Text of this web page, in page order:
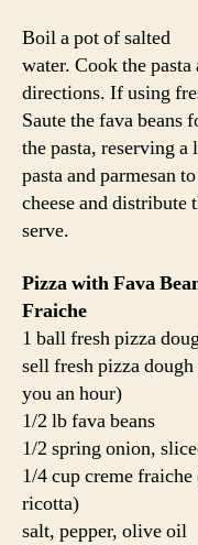
Boil a pot of salted
water. Cook the
directions. If using
Saute the fava
the pasta, reserving
pasta and parmesan
cheese and distribute
serve.
Pizza with Fava
Fraiche
1 ball fresh pizza
sell fresh pizza
you an hour)
1/2 lb fava beans
1/2 spring onion,
1/4 cup creme
ricotta)
salt, pepper, olive oil